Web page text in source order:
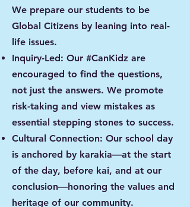
We prepare our students to be
Global Citizens by leaning into real-
life issues.
Inquiry-Led: Our #CanKidz are
encouraged to find the questions,
not just the answers. We promote
risk-taking and view mistakes as
essential stepping stones to success.
Cultural Connection: Our school day
is anchored by karakia—at the start
of the day, before kai, and at our
conclusion—honoring the values and
heritage of our community.